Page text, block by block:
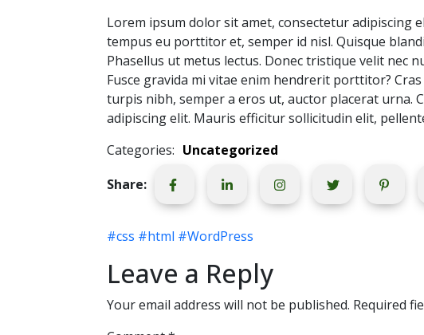
Lorem ipsum dolor sit amet, consectetur adipiscing
tempus eu porttitor et, semper id nisl. Quisque
Phasellus ut metus lectus. Donec tristique velit nec
Fusce gravida mi vitae enim hendrerit porttitor?
turpis nibh, semper a eros ut, auctor placerat urna.
adipiscing elit. Mauris efficitur sollicitudin elit,
Categories: Uncategorized
Share:
#css #html #WordPress
Leave a Reply
Your email address will not be published. Required